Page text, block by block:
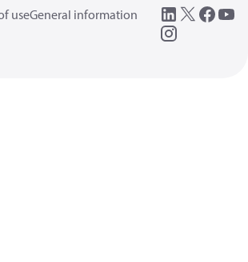
useGeneral information